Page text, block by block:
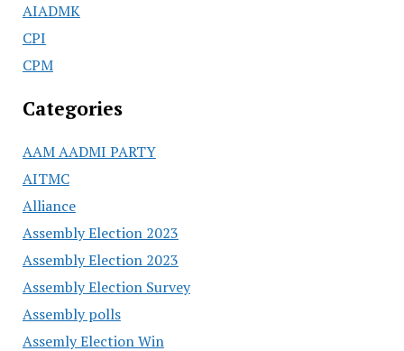
AIADMK
CPI
CPM
Categories
AAM AADMI PARTY
AITMC
Alliance
Assembly Election 2023
Assembly Election 2023
Assembly Election Survey
Assembly polls
Assemly Election Win